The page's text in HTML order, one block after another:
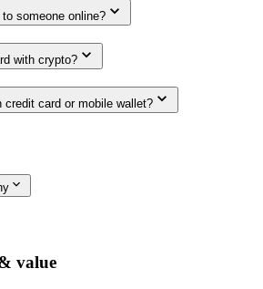
someone online?
with crypto?
card or mobile wallet?
value